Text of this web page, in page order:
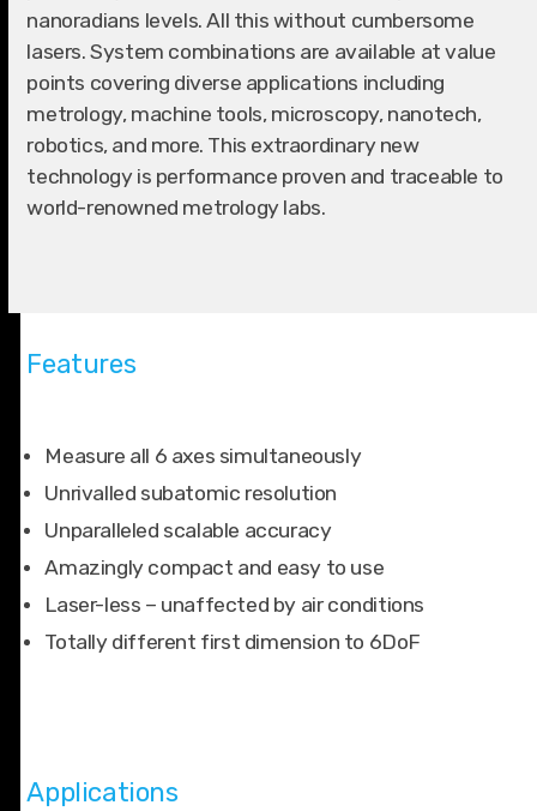
nanoradians levels. All this without cumbersome
lasers. System combinations are available at value
points covering diverse applications including
metrology, machine tools, microscopy, nanotech,
robotics, and more. This extraordinary new
technology is performance proven and traceable to
world-renowned metrology labs.
Features
Measure all 6 axes simultaneously
Unrivalled subatomic resolution
Unparalleled scalable accuracy
Amazingly compact and easy to use
Laser-less – unaffected by air conditions
Totally different first dimension to 6DoF
Applications